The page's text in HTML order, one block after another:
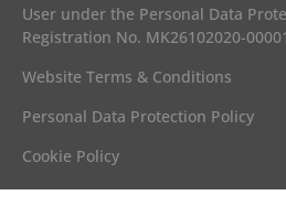
User under the Personal Data
Registration No. MK26102020-
Website Terms & Conditions
Personal Data Protection Policy
Cookie Policy